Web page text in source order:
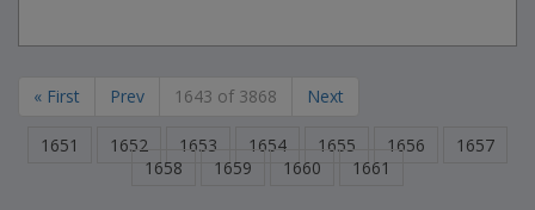
« First Prev 1643 of 3868 Next
1651 1652 1653 1654 1655 1656
1657
1658
1659 1660 1661